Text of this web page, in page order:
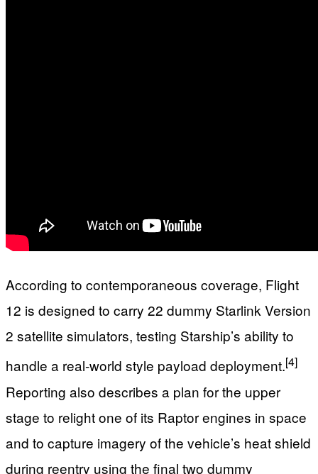
According to contemporaneous coverage, Flight
12 is designed to carry 22 dummy Starlink Version
2 satellite simulators, testing Starship’s ability to
handle a real‑world style payload deployment.[4]
Reporting also describes a plan for the upper
stage to relight one of its Raptor engines in space
and to capture imagery of the vehicle’s heat shield
during reentry using the final two dummy